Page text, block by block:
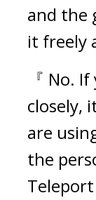
and the
it freely
『 No.
closely,
are
the